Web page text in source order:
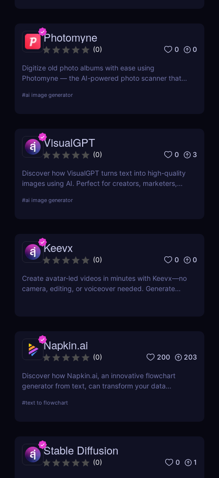
Photomyne
(0) 0 0
Digitize old photo albums with ease using
Photomyne — the AI-powered photo scanner that
seconds. Try it free today.
#ai image generator
VisualGPT
(0) 0 3
Discover how VisualGPT turns text into high-quality
images using AI. Perfect for creators, marketers,
#ai image generator
Keevx
(0) 0 0
Create avatar-led videos in minutes with Keevx—no
camera, editing, or voiceover needed. Generate
Napkin.ai
(0) 200 203
Discover how Napkin.ai, an innovative flowchart
generator from text, can transform your data
driven features, ease of use, and applications
#text to flowchart
Stable Diffusion
(0) 0 1